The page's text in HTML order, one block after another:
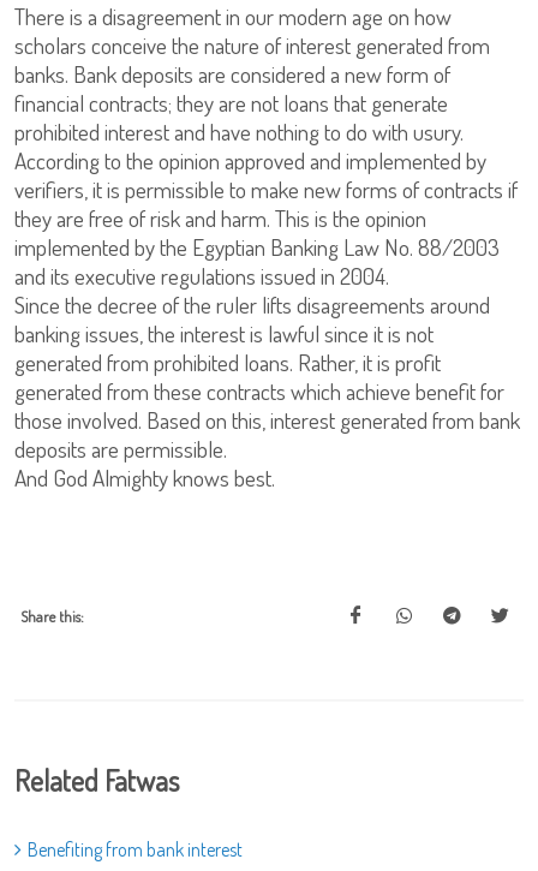
There is a disagreement in our modern age on how
scholars conceive the nature of interest generated from
banks. Bank deposits are considered a new form of
financial contracts; they are not loans that generate
prohibited interest and have nothing to do with usury.
According to the opinion approved and implemented by
verifiers, it is permissible to make new forms of contracts if
they are free of risk and harm. This is the opinion
implemented by the Egyptian Banking Law No. 88/2003
and its executive regulations issued in 2004.
Since the decree of the ruler lifts disagreements around
banking issues, the interest is lawful since it is not
generated from prohibited loans. Rather, it is profit
generated from these contracts which achieve benefit for
those involved. Based on this, interest generated from bank
deposits are permissible.
And God Almighty knows best.
Share this:
Related Fatwas
Benefiting from bank interest